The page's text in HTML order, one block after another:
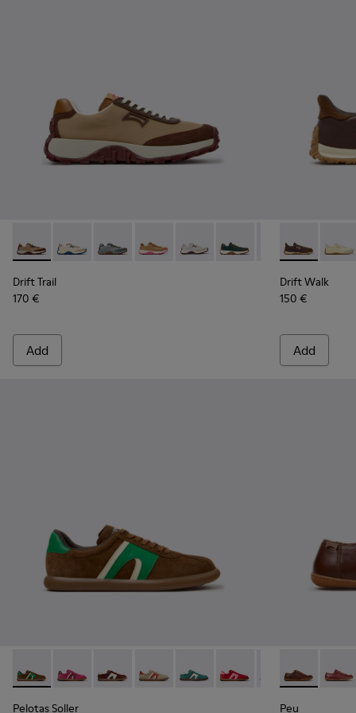
Drift Trail - K201462-062 - Brown Textile and Nubuck
Drift Trail - K201462-061
Drift Trail - K201462-060
Drift Trail - K201462-056
Drift Trail - K201462-053
Drift Trail - K201462-051
Drift Trail -Drift Trail
Drift Trail
170 €
Add
Drift Walk -
Drift
Drift Walk
150 €
Add
Pelotas Soller - K201608-038 - Multicolor Nubuck and
Pelotas Soller - K201608-041
Pelotas Soller - K201608-037
Pelotas Soller - K201608-036
Pelotas Soller - K201608-031
Pelotas Soller -
Pelotas Soller -
Pelotas
Pelotas Soller
Peu - Peu
Peu